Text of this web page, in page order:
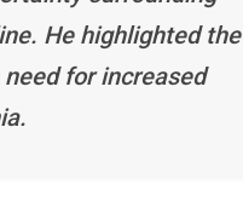
He highlighted the
for increased